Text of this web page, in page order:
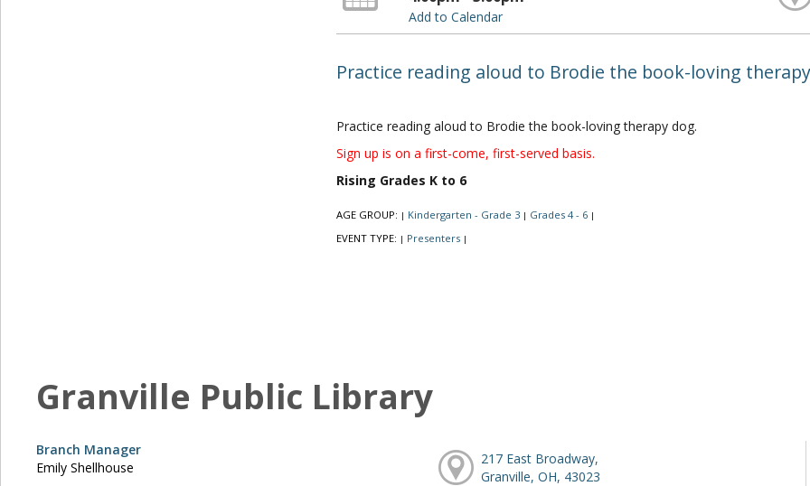
Add to Calendar
Practice reading aloud to Brodie the book-loving
Practice reading aloud to Brodie the book-loving therapy dog.
Sign up is on a first-come, first-served basis.
Rising Grades K to 6
AGE GROUP: | Kindergarten - Grade 3 | Grades 4 - 6 |
EVENT TYPE: | Presenters |
Granville Public Library
Branch Manager
Emily Shellhouse
217 East Broadway,
Granville, OH, 43023